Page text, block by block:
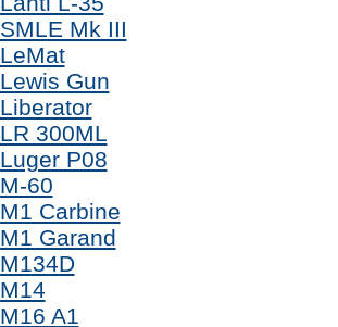
SMLE Mk III
LeMat
Lewis Gun
Liberator
LR 300ML
Luger P08
M-60
M1 Carbine
M1 Garand
M134D
M14
M16 A1